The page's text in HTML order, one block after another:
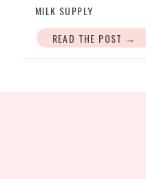
MILK SUPPLY
READ THE POST →